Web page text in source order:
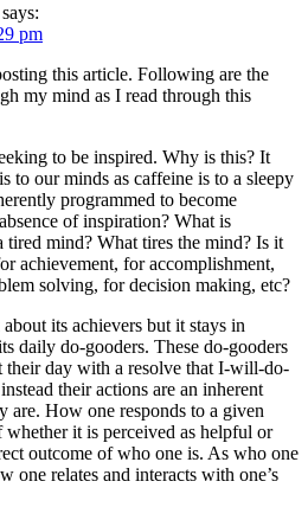
says:
pm
this article. Following are the
my mind as I read through this
to be inspired. Why is this? It
to our minds as caffeine is to a sleepy
programmed to become
of inspiration? What is
tired mind? What tires the mind? Is it
achievement, for accomplishment,
solving, for decision making, etc?
its achievers but it stays in
daily do-gooders. These do-gooders
their day with a resolve that I-will-do-
their actions are an inherent
are. How one responds to a given
whether it is perceived as helpful or
outcome of who one is. As who one
one relates and interacts with one’s